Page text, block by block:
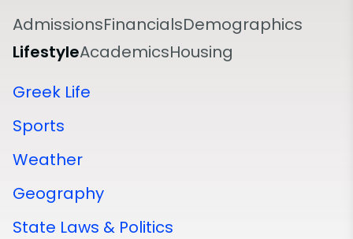
AdmissionsFinancialsDemographics
LifestyleAcademicsHousing
Greek Life
Sports
Weather
Geography
State Laws & Politics